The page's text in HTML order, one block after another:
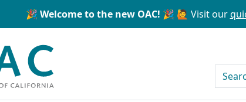
🎉 Welcome to the new OAC! 🎉 🙋 Visit our
search